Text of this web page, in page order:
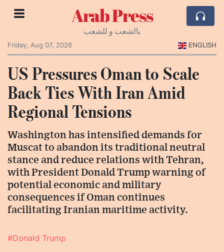
Arab Press
بالشعب و للشعب
Friday, Aug 07, 2026
ENGLISH
US Pressures Oman to Scale
Back Ties With Iran Amid
Regional Tensions
Washington has intensified demands for
Muscat to abandon its traditional neutral
stance and reduce relations with Tehran,
with President Donald Trump warning of
potential economic and military
consequences if Oman continues
facilitating Iranian maritime activity.
#Donald Trump